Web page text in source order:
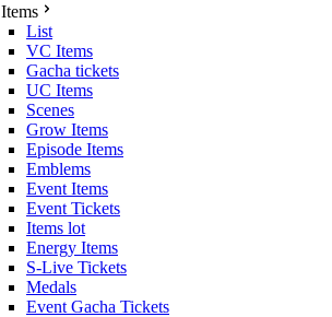
Items
List
VC Items
Gacha tickets
UC Items
Scenes
Grow Items
Episode Items
Emblems
Event Items
Event Tickets
Items lot
Energy Items
S-Live Tickets
Medals
Event Gacha Tickets